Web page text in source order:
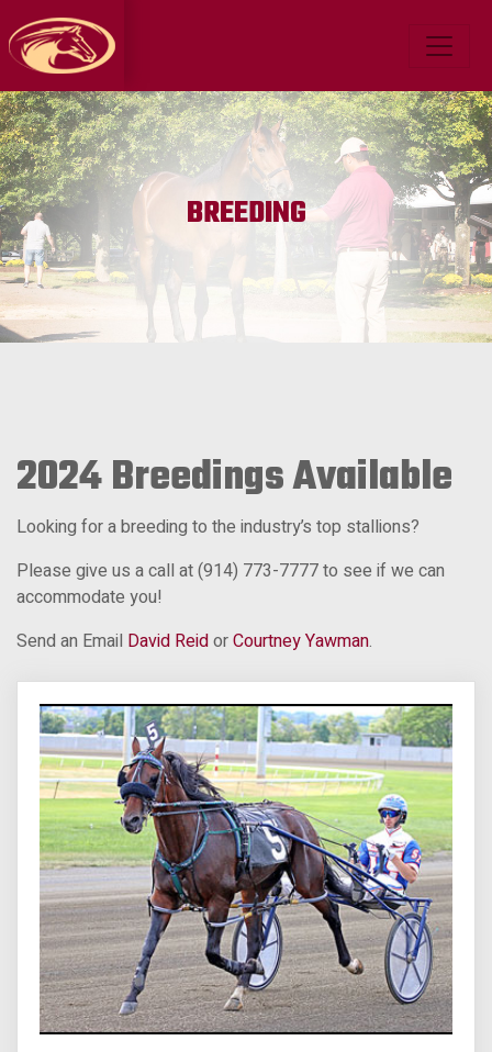
BREEDING
2024 Breedings Available
Looking for a breeding to the industry’s top stallions?
Please give us a call at (914) 773-7777 to see if we can
accommodate you!
Send an Email David ReidorCourtney Yawman.